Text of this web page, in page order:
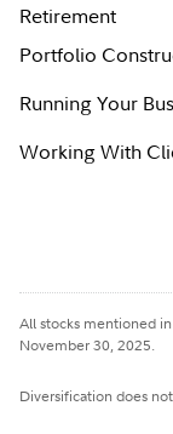
Retirement
Portfolio
Running Your
Working With
All stocks mentioned
November 30, 2025.
Diversification does